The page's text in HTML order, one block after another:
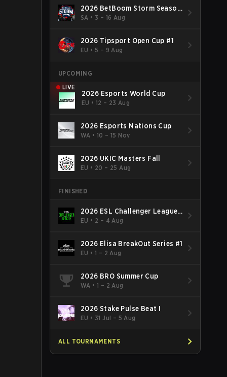
2026 BetBoom Storm Season
4
SA • 3 – 16 Aug
2026 Tipsport Open Cup #1
EU •5 – 9 Aug
UPCOMING
LIVE
2026 Esports World Cup
EU • 12 – 23 Aug
2026 Esports Nations Cup
WA •10 – 15 Nov
2026 UKIC Masters Fall
EU • 20 – 25 Aug
FINISHED
2026 ESL Challenger League
Season 52: Europe - Cup #2
EU • 2 – 4 Aug
2026 Elisa BreakOut Series #1
EU •1 – 2 Aug
2026 BRO Summer Cup
WA •1 – 2 Aug
2026 Stake Pulse Beat I
EU • 31 Jul – 5 Aug
ALL TOURNAMENTS